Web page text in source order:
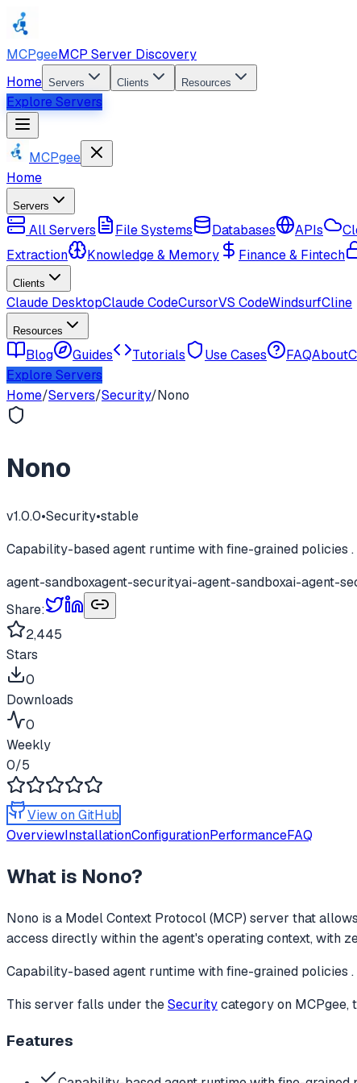
MCPgeeMCP Server Discovery
Home Servers Clients Resources
Explore Servers
MCPgee
Home
Servers
All Servers File Systems Databases APIs
Extraction
Knowledge & Memory Finance & Fintech
Clients
Claude DesktopClaude CodeCursorVS CodeWindsurfCline
Resources
Blog Guides Tutorials Use Cases FAQAbout
Explore Servers
Home/Servers/Security/Nono
Nono
v1.0.0•Security•stable
Capability-based agent runtime with fine-grained policies
agent-sandboxagent-securityai-agent-sandboxai-agent-
Share:
2,445
Stars
0
Downloads
0
Weekly
0/5
View on GitHub
OverviewInstallationConfigurationPerformanceFAQ
What is Nono?
Nono is a Model Context Protocol (MCP) server that
access directly within the agent's operating context, with
Capability-based agent runtime with fine-grained policies
This server falls under theSecuritycategoryon
Features